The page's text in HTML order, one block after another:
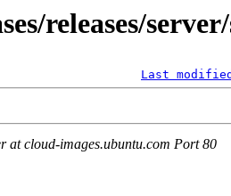
releases/
Last modified
at cloud-images.ubuntu.com Port 80